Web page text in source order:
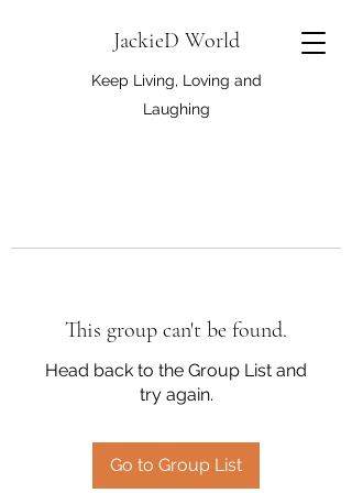
JackieD World
Keep Living, Loving and
Laughing
This group can't be found.
Head back to the Group List and
try again.
Go to Group List